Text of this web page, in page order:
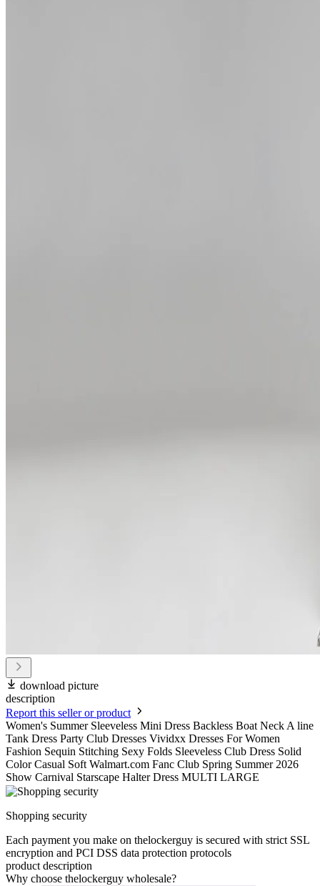
download picture
description
Report this seller or product
Women's Summer Sleeveless Mini Dress Backless Boat Neck A line
Tank Dress Party Club Dresses Vividxx Dresses For Women
Fashion Sequin Stitching Sexy Folds Sleeveless Club Dress Solid
Color Casual Soft Walmart.com Fanc Club Spring Summer 2026
Show Carnival Starscape Halter Dress MULTI LARGE
Shopping security
Each payment you make on thelockerguy is secured with strict SSL
encryption and PCI DSS data protection protocols
product description
Why choose thelockerguy wholesale?